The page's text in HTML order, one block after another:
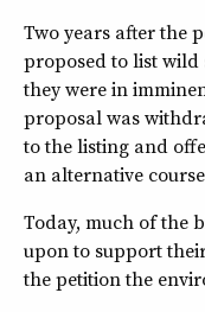
Two years after the
proposed to list wild
they were in
proposal was
to the listing and
an alternative
Today, much of the
upon to support
the petition the